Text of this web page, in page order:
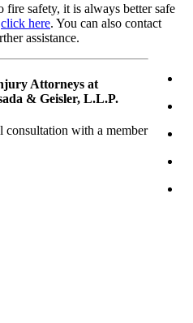
fire safety, it is always better safe
click here. You can also contact
assistance.
Attorneys at
& Geisler, L.L.P.
consultation with a member